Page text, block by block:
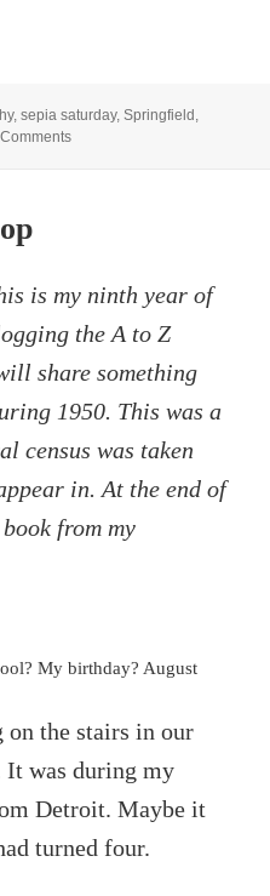
,sepia saturday,Springfield,
on A Buggy, A Visitor and a
is my ninth year of
the A to Z
share something
1950. This was a
census was taken
in. At the end of
from my
My birthday? August
the stairs in our
It was during my
Detroit. Maybe it
turned four.